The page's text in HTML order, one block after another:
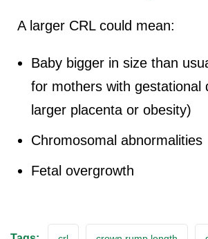
A larger CRL could mean:
Baby bigger in size than
for mothers with gestational
larger placenta or obesity)
Chromosomal abnormalities
Fetal overgrowth